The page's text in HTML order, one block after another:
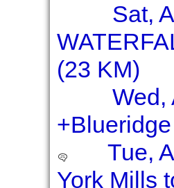
Sat,
(23 KM)
Wed,
Tue,
York Mills